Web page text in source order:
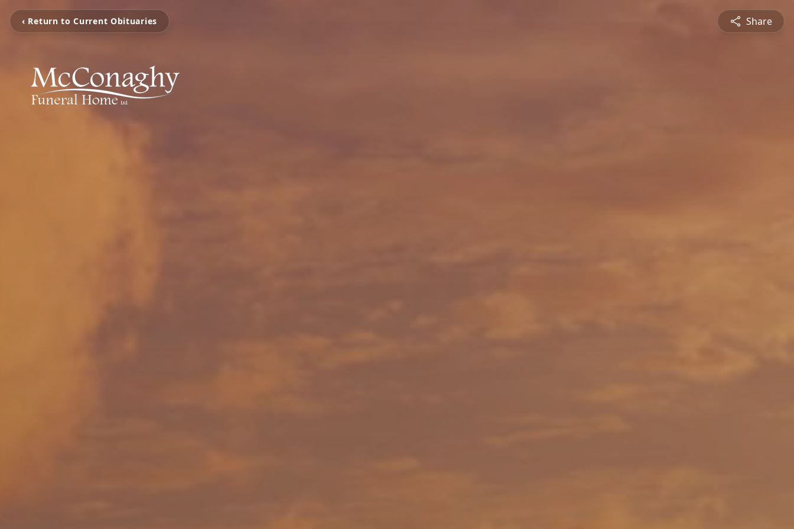
‹ Return to Current Obituaries Share